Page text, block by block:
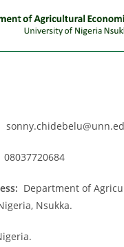
08037720684
Department of
Nsukka.